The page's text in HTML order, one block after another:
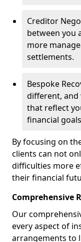
Creditor
between you
more
settlements.
Bespoke
different, and
that reflect
financial
By focusing on
clients can not
difficulties more
their financial
Comprehensive
Our
every aspect of
arrangements to